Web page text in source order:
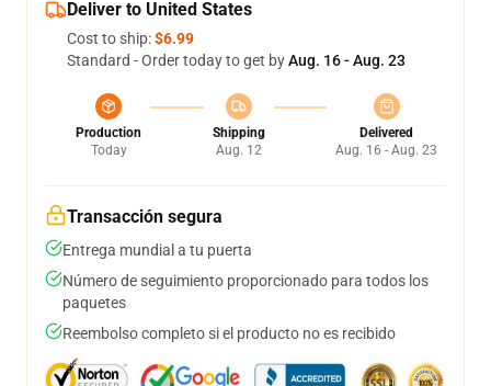
Deliver to United States
Cost to ship:$6.99
Standard - Order today to get byAug. 16 - Aug. 23
Production
Today
Shipping
Aug. 12
Delivered
Aug. 16 - Aug. 23
Transacción segura
Entrega mundial a tu puerta
Número de seguimiento proporcionado para todos los
paquetes
Reembolso completo si el producto no es recibido